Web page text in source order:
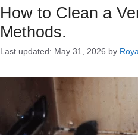
How to Clean a
Methods.
Last updated: May 31, 2026 by